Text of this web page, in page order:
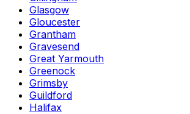
Glasgow
Gloucester
Grantham
Gravesend
Great Yarmouth
Greenock
Grimsby
Guildford
Halifax